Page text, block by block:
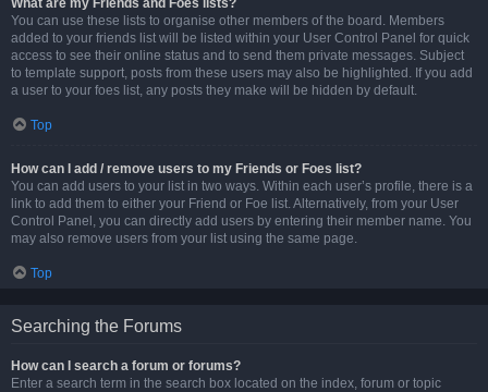
What are my Friends and Foes lists?
You can use these lists to organise other members of the board. Members
added to your friends list will be listed within your User Control Panel for quick
access to see their online status and to send them private messages. Subject
to template support, posts from these users may also be highlighted. If you add
a user to your foes list, any posts they make will be hidden by default.
Top
How can I add / remove users to my Friends or Foes list?
You can add users to your list in two ways. Within each user’s profile, there is a
link to add them to either your Friend or Foe list. Alternatively, from your User
Control Panel, you can directly add users by entering their member name. You
may also remove users from your list using the same page.
Top
Searching the Forums
How can I search a forum or forums?
Enter a search term in the search box located on the index, forum or topic